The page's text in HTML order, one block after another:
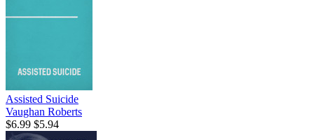
Assisted Suicide
Vaughan Roberts
$6.99 $5.94